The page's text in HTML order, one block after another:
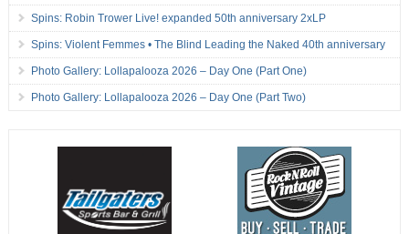
Spins: Robin Trower Live! expanded 50th anniversary 2xLP
Spins: Violent Femmes • The Blind Leading the Naked 40th anniversary
Photo Gallery: Lollapalooza 2026 – Day One (Part One)
Photo Gallery: Lollapalooza 2026 – Day One (Part Two)